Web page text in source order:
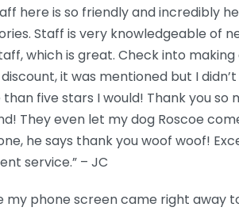
here is so friendly and incredibly
Staff is very knowledgeable of
which is great. Check into
it was mentioned but I
five stars I would! Thank you so
They even let my dog Roscoe
he says thank you woof woof!
service.” – JC
my phone screen came right away